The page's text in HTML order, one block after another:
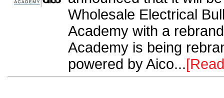
Wholesale Electrical
Academy with a
Academy is being
powered by Aico...